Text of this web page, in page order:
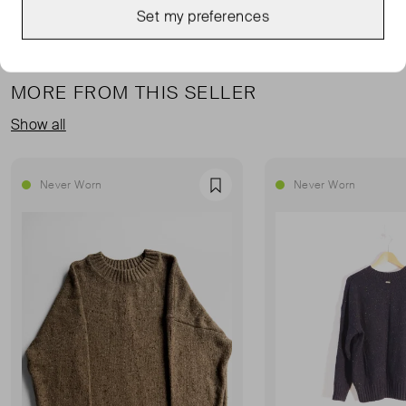
MORE FROM THIS SELLER
Show all
Never Worn Favourite Never Worn
Set my preferences